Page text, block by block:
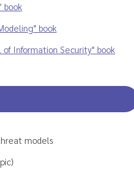
book
book
of Information Security" book
models